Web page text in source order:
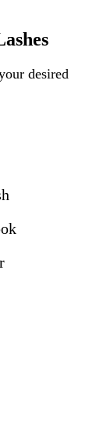
desired